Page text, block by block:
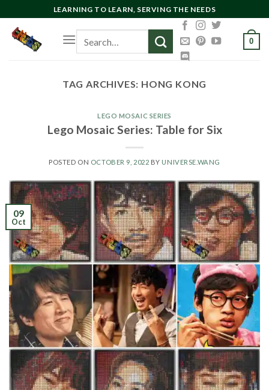
to
content
LEARNING TO LEARN, SERVING THE NEEDS
for:
0
TAG ARCHIVES: HONG KONG
LEGO MOSAIC SERIES
Lego Mosaic Series: Table for Six
POSTED ON OCTOBER 9, 2022 BY UNIVERSE.WANG
09
Oct